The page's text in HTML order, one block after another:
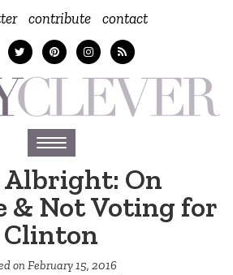
contribute contact
Toggle
navigation
Albright: On
& Not Voting for
Clinton
onFebruary 15, 2016